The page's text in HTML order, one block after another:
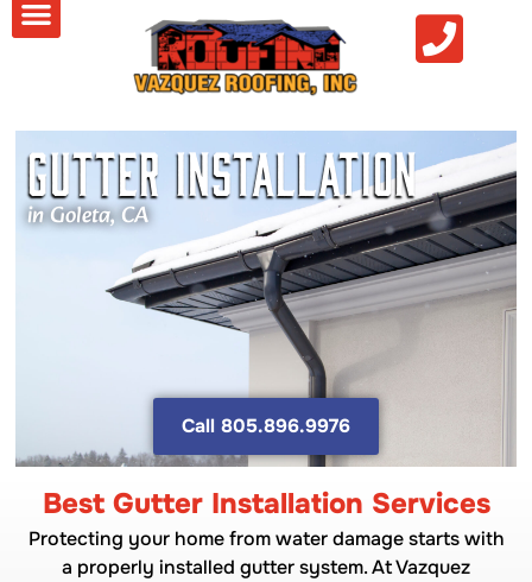
Gutter Installation
in Goleta, CA
Call 805.896.9976
Best Gutter Installation Services
Protecting your home from water damage starts with
a properly installed gutter system. At Vazquez